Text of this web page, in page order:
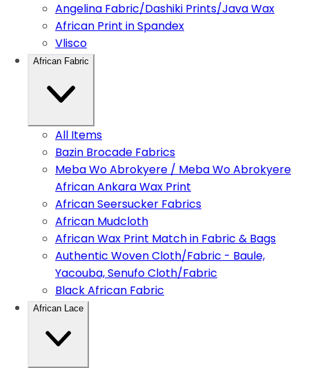
Angelina Fabric/Dashiki Prints/Java Wax
African Print in Spandex
Vlisco
African Fabric
All Items
Bazin Brocade Fabrics
Meba Wo Abrokyere / Meba Wo Abrokyere
African Ankara Wax Print
African Seersucker Fabrics
African Mudcloth
African Wax Print Match in Fabric & Bags
Authentic Woven Cloth/Fabric - Baule,
Yacouba, Senufo Cloth/Fabric
Black African Fabric
African Lace